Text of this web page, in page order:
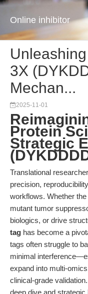
Online inhibitor
3X
Mechan...
2025-11-01
Protein
Strategic
Translational
precision,
workflows. Whether
mutant tumor
biologics, or drive
tag has become a
tags often struggle to
minimal
expand into multi-
clinical-grade
deep dive and